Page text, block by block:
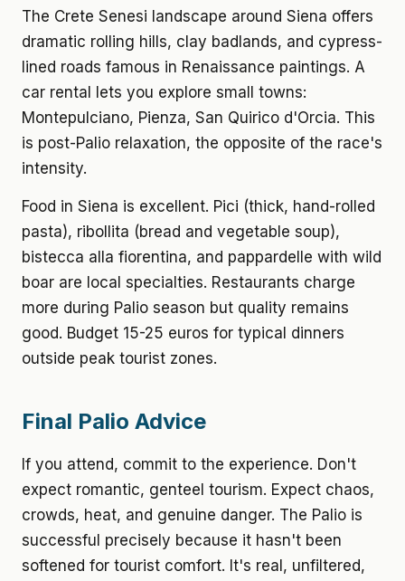
The Crete Senesi landscape around Siena offers
dramatic rolling hills, clay badlands, and cypress-
lined roads famous in Renaissance paintings. A
car rental lets you explore small towns:
Montepulciano, Pienza, San Quirico d'Orcia. This
is post-Palio relaxation, the opposite of the race's
intensity.
Food in Siena is excellent. Pici (thick, hand-rolled
pasta), ribollita (bread and vegetable soup),
bistecca alla fiorentina, and pappardelle with wild
boar are local specialties. Restaurants charge
more during Palio season but quality remains
good. Budget 15-25 euros for typical dinners
outside peak tourist zones.
Final Palio Advice
If you attend, commit to the experience. Don't
expect romantic, genteel tourism. Expect chaos,
crowds, heat, and genuine danger. The Palio is
successful precisely because it hasn't been
softened for tourist comfort. It's real, unfiltered,